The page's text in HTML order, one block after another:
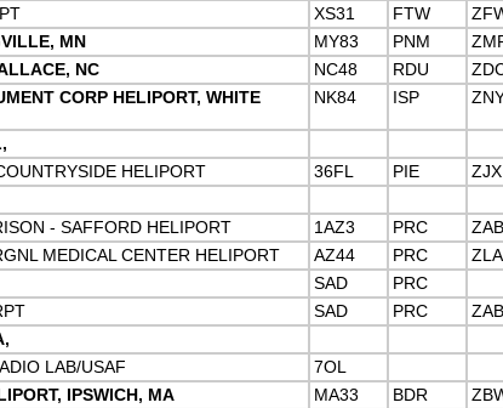
XS31 FTW
MN
MY83 PNM
NC
NC48 RDU
CORP HELIPORT, WHITE
NK84 ISP
HELIPORT
36FL PIE
ZJX
- SAFFORD HELIPORT
1AZ3 PRC
ZAB
MEDICAL CENTER HELIPORT
AZ44 PRC
ZLA
SAD
PRC
SAD PRC
ZAB
LAB/USAF
7OL
IPSWICH, MA
MA33 BDR